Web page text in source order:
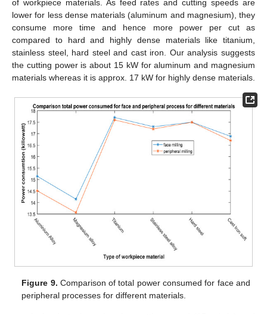
of workpiece materials. As feed rates and cutting speeds are
lower for less dense materials (aluminum and magnesium), they
consume more time and hence more power per cut as
compared to hard and highly dense materials like titanium,
stainless steel, hard steel and cast iron. Our analysis suggests
the cutting power is about 15 kW for aluminum and magnesium
materials whereas it is approx. 17 kW for highly dense materials.
Figure 9. Comparison of total power consumed for face and
peripheral processes for different materials.